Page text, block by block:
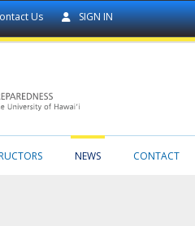
Us SIGN IN
NEWS CONTACT